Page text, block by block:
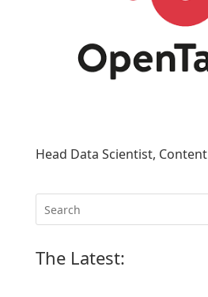
Head Data Scientist, Content
The Latest: